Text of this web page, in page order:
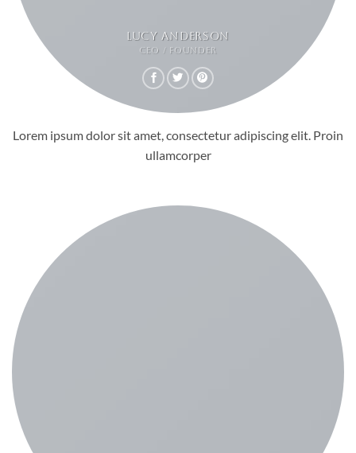
LUCY ANDERSON
CEO / FOUNDER
Lorem ipsum dolor sit amet, consectetur adipiscing elit. Proin
ullamcorper